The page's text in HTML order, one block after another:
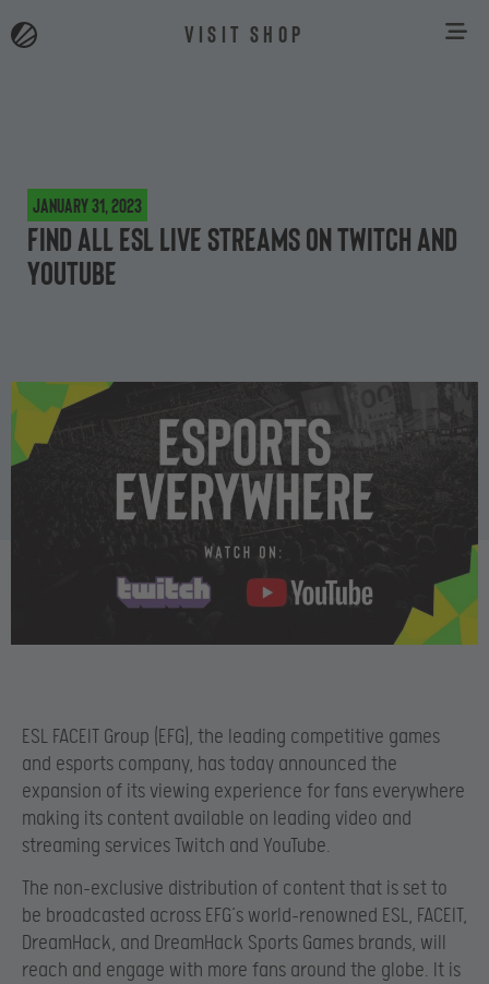
VISIT SHOP
January 31, 2023
Find all ESL live streams on Twitch and
YouTube
ESL FACEIT Group (EFG), the leading competitive games
and esports company, has today announced the
expansion of its viewing experience for fans everywhere
making its content available on leading video and
streaming services Twitch and YouTube.
The non-exclusive distribution of content that is set to
be broadcasted across EFG’s world-renowned ESL, FACEIT,
DreamHack, and DreamHack Sports Games brands, will
reach and engage with more fans around the globe. It is